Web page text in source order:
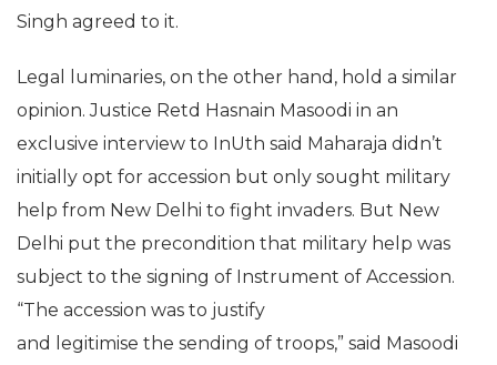
Singh agreed to it.
Legal luminaries, on the other hand, hold a similar
opinion. Justice Retd Hasnain Masoodi in an
exclusive interview to InUth said Maharaja didn’t
initially opt for accession but only sought military
help from New Delhi to fight invaders. But New
Delhi put the precondition that military help was
subject to the signing of Instrument of Accession.
“The accession was to justify
and legitimise the sending of troops,” said Masoodi